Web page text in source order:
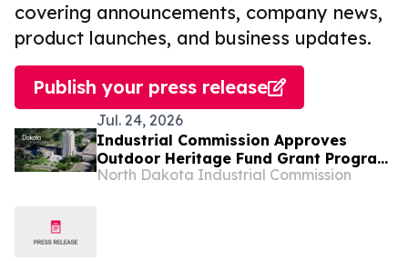
covering announcements, company news,
product launches, and business updates.
Publish your press release
Jul. 24, 2026
Industrial Commission Approves
Outdoor Heritage Fund Grant Program
Projects
North Dakota Industrial Commission